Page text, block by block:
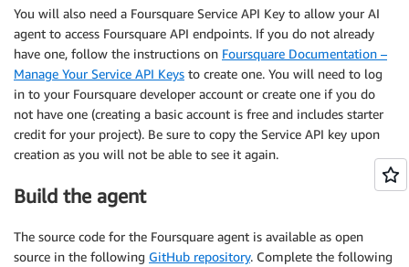
You will also need a Foursquare Service API Key to allow your AI
agent to access Foursquare API endpoints. If you do not already
have one, follow the instructions on Foursquare Documentation –
Manage Your Service API Keys to create one. You will need to log
in to your Foursquare developer account or create one if you do
not have one (creating a basic account is free and includes starter
credit for your project). Be sure to copy the Service API key upon
creation as you will not be able to see it again.
Build the agent
The source code for the Foursquare agent is available as open
source in the following GitHub repository. Complete the following